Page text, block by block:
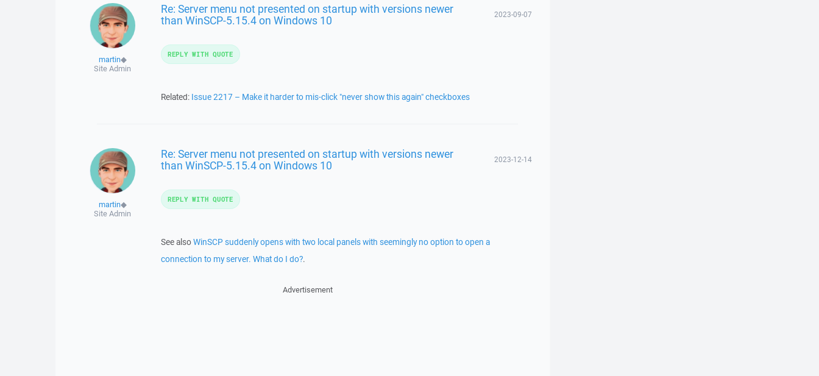
martin◆
Site Admin
Re: Server menu not presented on startup with versions newer
than WinSCP-5.15.4 on Windows 10 2023-09-07
Related: Issue 2217 – Make it harder to mis-click "never show this again" checkboxes
REPLY WITH QUOTE
martin◆
Site Admin
Re: Server menu not presented on startup with versions newer
than WinSCP-5.15.4 on Windows 10 2023-12-14
See alsoWinSCP suddenly opens with two local panels with seemingly no option to open a
connection to my server. What do I do?.
REPLY WITH QUOTE
Advertisement